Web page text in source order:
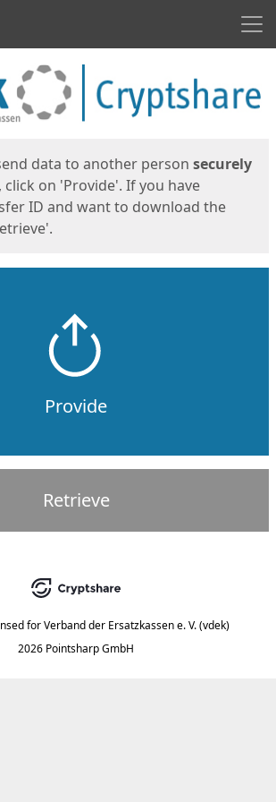
data to another person securely
, click on 'Provide'. If you have
ID and want to download the
Provide
Retrieve
forVerband der Ersatzkassen e. V. (vdek)
2026 Pointsharp GmbH